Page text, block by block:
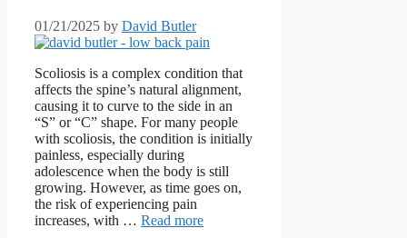
01/21/2025 by David Butler
Scoliosis is a complex condition that
affects the spine’s natural alignment,
causing it to curve to the side in an
“S” or “C” shape. For many people
with scoliosis, the condition is initially
painless, especially during
adolescence when the body is still
growing. However, as time goes on,
the risk of experiencing pain
increases, with … Read more